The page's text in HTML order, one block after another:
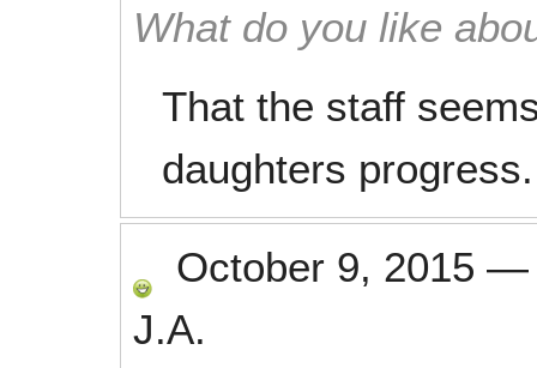
What do you like
That the staff
daughters progress.
October 9, 2015
J.A.